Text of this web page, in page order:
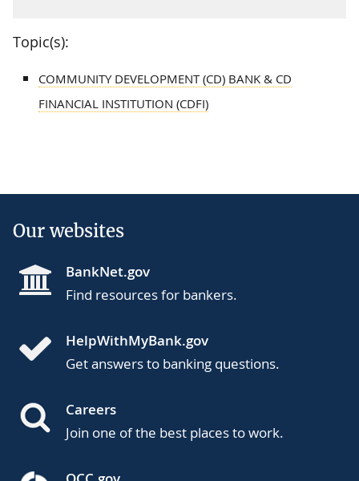
Topic(s):
COMMUNITY DEVELOPMENT (CD) BANK & CD
FINANCIAL INSTITUTION (CDFI)
Our websites
BankNet.gov
Find resources for bankers.
HelpWithMyBank.gov
Get answers to banking questions.
Careers
Join one of the best places to work.